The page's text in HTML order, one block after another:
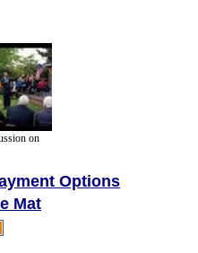
on
Options
Mat